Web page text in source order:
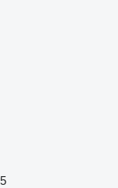
5